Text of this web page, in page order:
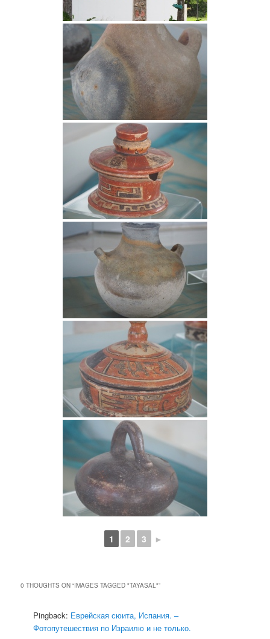
1 2 3 ►
0 THOUGHTS ON “IMAGES TAGGED "TAYASAL"”
Pingback: Еврейская сюита, Испания. –
Фотопутешествия по Израилю и не только.